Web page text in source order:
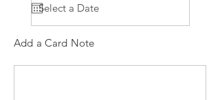
Add a Card Note